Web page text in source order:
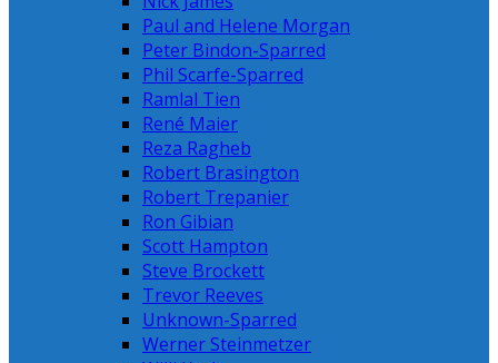
Paul and Helene Morgan
Peter Bindon-Sparred
Phil Scarfe-Sparred
Ramlal Tien
René Maier
Reza Ragheb
Robert Brasington
Robert Trepanier
Ron Gibian
Scott Hampton
Steve Brockett
Trevor Reeves
Unknown-Sparred
Werner Steinmetzer